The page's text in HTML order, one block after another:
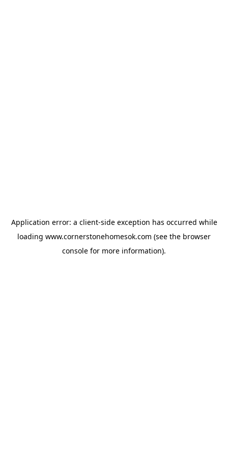
Application error: a client-side exception has occurred while
loading www.cornerstonehomesok.com (see the browser
console for more information).